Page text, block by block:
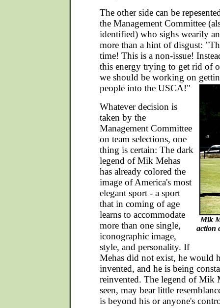
The other side can be
the Management Committee
identified) who sighs wearily
more than a hint of disgust:
time! This is a non-issue!
this energy trying to get rid of
we should be working on
people into the USCA!"
Mik
action
Whatever decision is
taken by the
Management Committee
on team selections, one
thing is certain: The dark
legend of Mik Mehas
has already colored the
image of America's most
elegant sport - a sport
that in coming of age
learns to accommodate
more than one single,
iconographic image,
style, and personality. If
Mehas did not exist, he would
invented, and he is being
reinvented. The legend of Mik
seen, may bear little
is beyond his or anyone's